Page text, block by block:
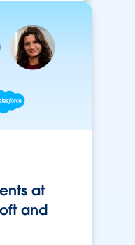
at
and